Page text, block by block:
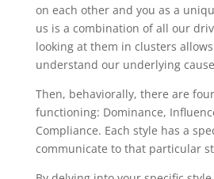
on each other and you as a
us is a combination of all our
looking at them in clusters
understand our underlying
Then, behaviorally, there are
functioning: Dominance,
Compliance. Each style has a
communicate to that particular